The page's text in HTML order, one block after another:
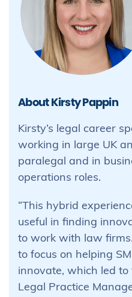
About Kirsty Pappin
Kirsty’s legal career
working in large UK
paralegal and in
operations roles.
“This hybrid
useful in finding
to work with law
to focus on helping
innovate, which led
Legal Practice